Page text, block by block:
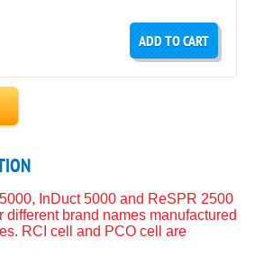
ADD TO CART
InDuct 5000 and ReSPR 2500
different brand names manufactured
RCI cell and PCO cell are